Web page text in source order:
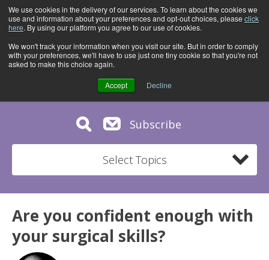
We use cookies in the delivery of our services. To learn about the cookies we
use and information about your preferences and opt-out choices, please click
here. By using our platform you agree to our use of cookies.
We won't track your information when you visit our site. But in order to comply
with your preferences, we'll have to use just one tiny cookie so that you're not
asked to make this choice again.
Accept Decline
Subscribe
Select Topics
Are you confident enough with
your surgical skills?